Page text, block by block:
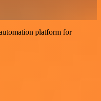
platform for